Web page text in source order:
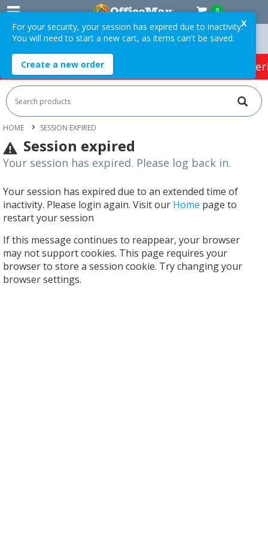
0
Orders Over $75 ex. GST * Easy Online Returns*
HOT SPECIALS: Office Products Café &
HOME SESSION EXPIRED
Session expired
Your session has expired. Please log back in.
Your session has expired due to an extended time of
inactivity. Please login again. Visit our Home page to
restart your session
If this message continues to reappear, your browser
may not support cookies. This page requires your
browser to store a session cookie. Try changing your
browser settings.
X
For your security, your session has expired due to inactivity.
You will need to start a new cart, as items can't be saved.
Create a new order